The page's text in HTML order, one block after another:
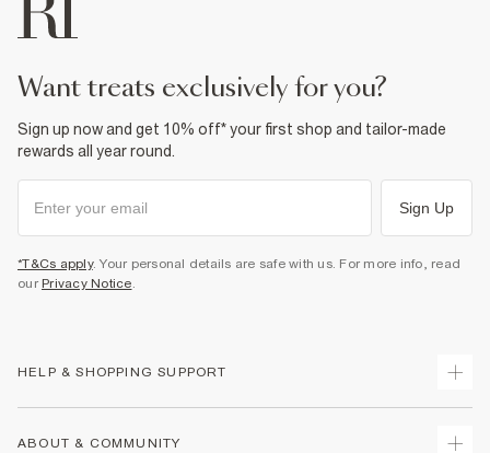
want treats exclusively for you?
Sign up now and get 10% off* your first shop and tailor-made
rewards all year round.
Sign Up
*T&Cs apply. Your personal details are safe with us. For more info, read
our Privacy Notice.
HELP & SHOPPING SUPPORT
ABOUT & COMMUNITY